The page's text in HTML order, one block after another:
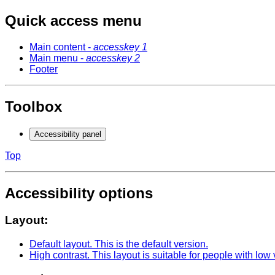
Quick access menu
Main content - accesskey 1
Main menu - accesskey 2
Footer
Toolbox
Accessibility panel
Top
Accessibility options
Layout:
Default layout. This is the default version.
High contrast. This layout is suitable for people with low